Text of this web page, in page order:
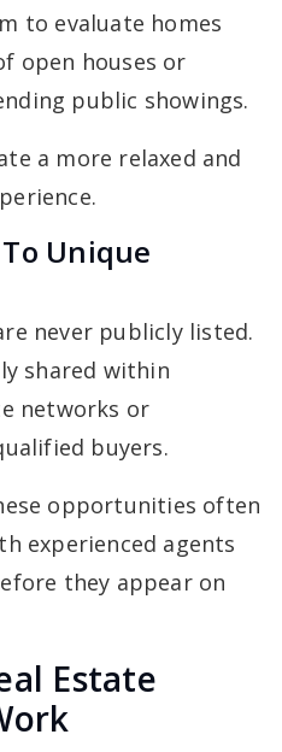
to evaluate homes
open houses or
public showings.
a more relaxed and
Unique
never publicly listed.
shared within
networks or
buyers.
opportunities often
experienced agents
they appear on
Estate